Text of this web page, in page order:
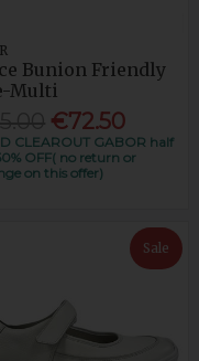
Bunion Friendly
Multi
€72.50
CLEAROUT GABOR half
OFF( no return or
on this offer)
Sale